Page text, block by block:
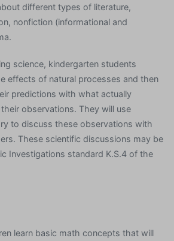
different types of literature,
nonfiction (informational and
science, kindergarten students
effects of natural processes and then
predictions with what actually
observations. They will use
to discuss these observations with
These scientific discussions may be
Investigations standard K.S.4 of the
learn basic math concepts that will